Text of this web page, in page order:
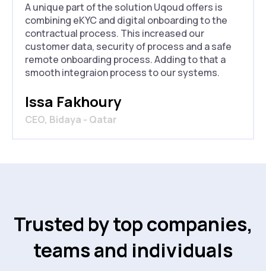
A unique part of the solution Uqoud offers is
combining eKYC and digital onboarding to the
contractual process. This increased our
customer data, security of process and a safe
remote onboarding process. Adding to that a
smooth integraion process to our systems.
Issa Fakhoury
CEO, Bidaya - Qatar
Trusted by top companies,
teams and individuals